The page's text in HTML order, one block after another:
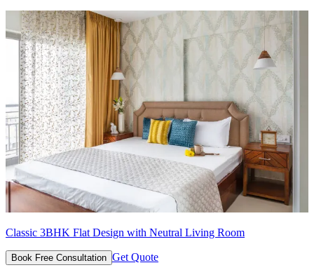
Classic 3BHK Flat Design with Neutral Living Room
Book Free Consultation Get Quote